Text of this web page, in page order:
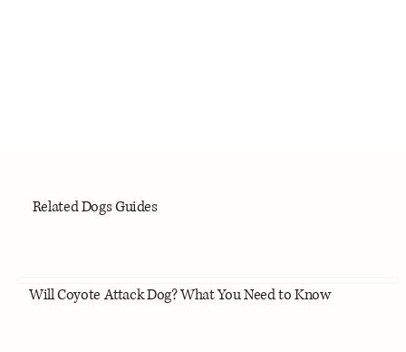
Related Dogs Guides
Will Coyote Attack Dog? What You Need to Know